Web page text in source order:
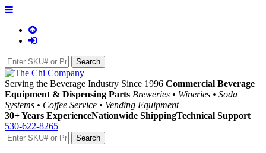
Serving the Beverage Industry Since 1996 Commercial Beverage
Equipment & Dispensing Parts Breweries • Wineries • Soda
Systems • Coffee Service • Vending Equipment
30+ Years ExperienceNationwide ShippingTechnical Support
530-622-8265